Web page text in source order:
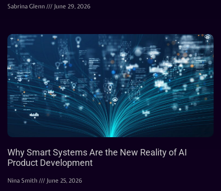
Sabrina Glenn June 29, 2026
Why Smart Systems Are the New Reality of AI
Product Development
Nina Smith June 25, 2026